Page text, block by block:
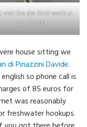
visit this site third week in
July, chokka
house sitting we
di Pinazzini Davide.
so phone call is
of 85 euros for
was reasonably
freshwater hookups.